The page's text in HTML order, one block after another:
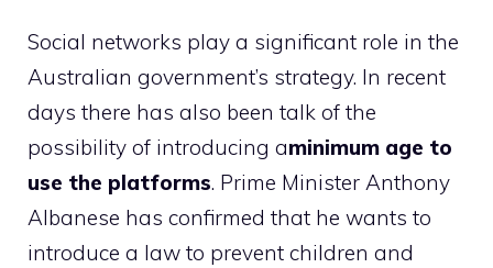
Social networks play a significant role in the
Australian government’s strategy. In recent
days there has also been talk of the
possibility of introducing aminimum age to
use the platforms. Prime Minister Anthony
Albanese has confirmed that he wants to
introduce a law to prevent children and